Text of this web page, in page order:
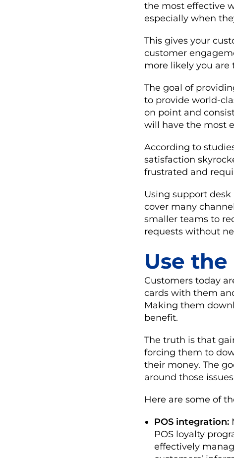
the most effective
especially when
This gives your
customer
more likely you are
The goal of
to provide world-
on point and
will have the most
According to
satisfaction
frustrated and
Using support
cover many
smaller teams to
requests without
Use
Customers today
cards with them
Making them
benefit.
The truth is that
forcing them to
their money. The
around those
Here are some of
POS integration:
POS loyalty
effectively